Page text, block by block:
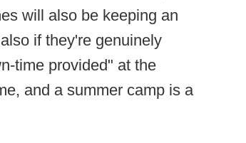
will also be keeping an
if they're genuinely
time provided" at the
and a summer camp is a